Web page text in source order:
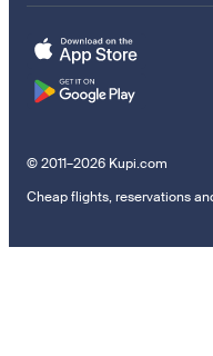
© 2011–2026 Kupi.com
Cheap flights, reservations